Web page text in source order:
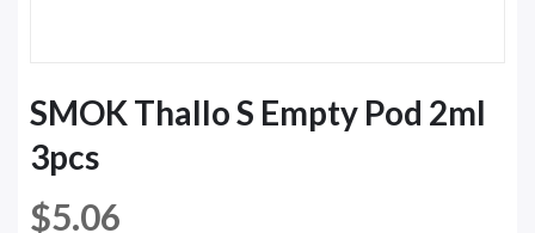
SMOK Thallo S Empty Pod 2ml
3pcs
$5.06